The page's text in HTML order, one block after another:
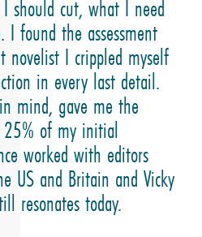
should cut, what I need
found the assessment
novelist I crippled myself
in every last detail.
mind, gave me the
of my initial
worked with editors
US and Britain and Vicky
resonates today.